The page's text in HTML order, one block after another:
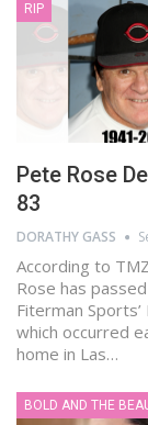
RIP
Pete Rose
83
DORATHY GASS
According to
Rose has
Fiterman
which occurred
home in Las…